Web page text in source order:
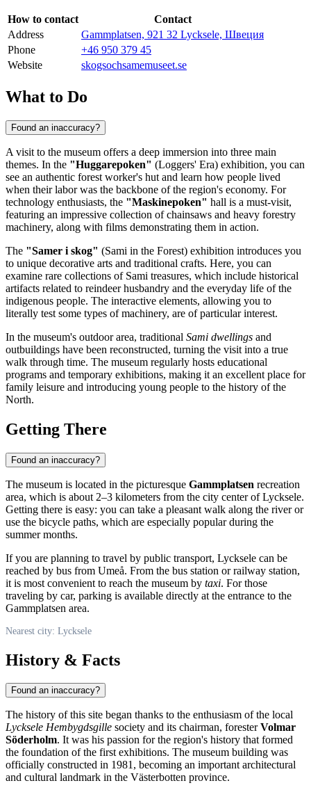
How to contact
Contact
Address
Gammplatsen, 921 32 Lycksele, Швеция
Phone
+46 950 379 45
Website
skogsochsamemuseet.se
What to Do
Found an inaccuracy?
A visit to the museum offers a deep immersion into three main
themes. In the "Huggarepoken" (Loggers' Era) exhibition, you can
see an authentic forest worker's hut and learn how people lived
when their labor was the backbone of the region's economy. For
technology enthusiasts, the "Maskinepoken" hall is a must-visit,
featuring an impressive collection of chainsaws and heavy forestry
machinery, along with films demonstrating them in action.
The "Samer i skog" (Sami in the Forest) exhibition introduces you
to unique decorative arts and traditional crafts. Here, you can
examine rare collections of Sami treasures, which include historical
artifacts related to reindeer husbandry and the everyday life of the
indigenous people. The interactive elements, allowing you to
literally test some types of machinery, are of particular interest.
In the museum's outdoor area, traditional Sami dwellings and
outbuildings have been reconstructed, turning the visit into a true
walk through time. The museum regularly hosts educational
programs and temporary exhibitions, making it an excellent place for
family leisure and introducing young people to the history of the
North.
Getting There
Found an inaccuracy?
The museum is located in the picturesque Gammplatsen recreation
area, which is about 2–3 kilometers from the city center ofLycksele.
Getting there is easy: you can take a pleasant walk along the river or
use the bicycle paths, which are especially popular during the
summer months.
If you are planning to travel by public transport, Lycksele can be
reached by bus from Umeå. From the bus station or railway station,
it is most convenient to reach the museum by taxi. For those
traveling by car, parking is available directly at the entrance to the
Gammplatsen area.
Nearest city: Lycksele
History & Facts
Found an inaccuracy?
The history of this site began thanks to the enthusiasm of the local
Lycksele Hembygdsgille society and its chairman, foresterVolmar
Söderholm. It was his passion for the region's history that formed
the foundation of the first exhibitions. The museum building was
officially constructed in 1981, becoming an important architectural
and cultural landmark in the Västerbotten province.